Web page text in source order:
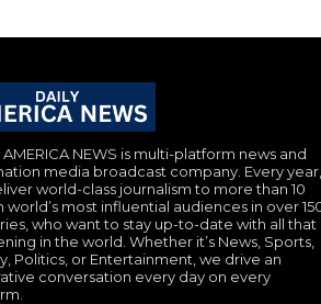
AMERICA NEWS is multi-platform news and
media broadcast company. Every year,
world-class journalism to more than 10
world’s most influential audiences in over
who want to stay up-to-date with all that
in the world. Whether it’s News, Sports,
Politics, or Entertainment, we drive an
conversation every day on every